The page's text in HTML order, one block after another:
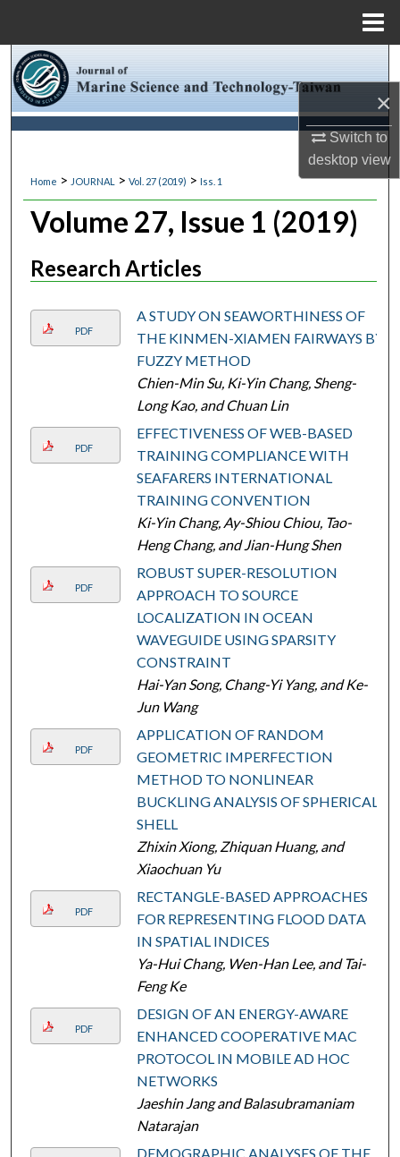
×
Switch to
desktopview
Browse Collections
About
Digital Commons Network™
Home > JOURNAL > Vol. 27 (2019) > Iss. 1
Volume 27, Issue 1 (2019)
Research Articles
PDF
A STUDY ON SEAWORTHINESS OF
THE KINMEN-XIAMEN FAIRWAYS BY
FUZZY METHOD
Chien-Min Su, Ki-Yin Chang, Sheng-
Long Kao, and Chuan Lin
PDF
EFFECTIVENESS OF WEB-BASED
TRAINING COMPLIANCE WITH
SEAFARERS INTERNATIONAL
TRAINING CONVENTION
Ki-Yin Chang, Ay-Shiou Chiou, Tao-
Heng Chang, and Jian-Hung Shen
PDF
ROBUST SUPER-RESOLUTION
APPROACH TO SOURCE
LOCALIZATION IN OCEAN
WAVEGUIDE USING SPARSITY
CONSTRAINT
Hai-Yan Song, Chang-Yi Yang, and Ke-
Jun Wang
PDF
APPLICATION OF RANDOM
GEOMETRIC IMPERFECTION
METHOD TO NONLINEAR
BUCKLING ANALYSIS OF SPHERICAL
SHELL
Zhixin Xiong, Zhiquan Huang, and
Xiaochuan Yu
PDF
RECTANGLE-BASED APPROACHES
FOR REPRESENTING FLOOD DATA
IN SPATIAL INDICES
Ya-Hui Chang, Wen-Han Lee, and Tai-
Feng Ke
PDF
DESIGN OF AN ENERGY-AWARE
ENHANCED COOPERATIVE MAC
PROTOCOL IN MOBILE AD HOC
NETWORKS
Jaeshin Jang and Balasubramaniam
Natarajan
DEMOGRAPHIC ANALYSES OF THE